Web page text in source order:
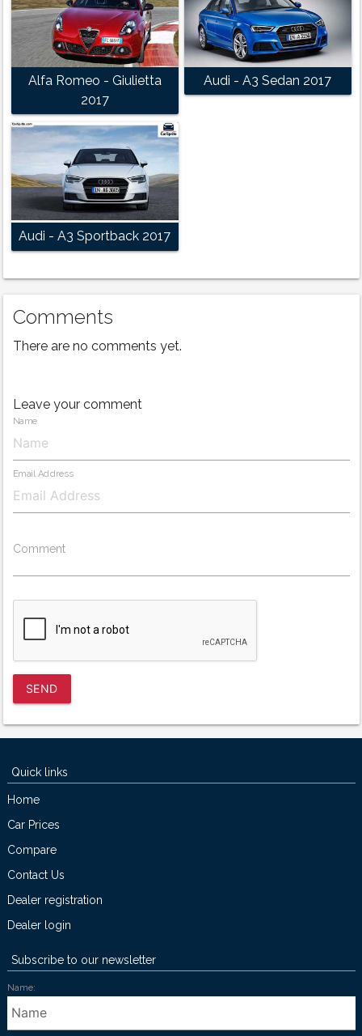
Alfa Romeo - Giulietta
2017
Audi - A3 Sedan 2017
Audi - A3 Sportback 2017
Comments
There are no comments yet.
Leave your comment
Name
Email Address
Comment
SEND
Quick links
Home
Car Prices
Compare
Contact Us
Dealer registration
Dealer login
Subscribe to our newsletter
Name: